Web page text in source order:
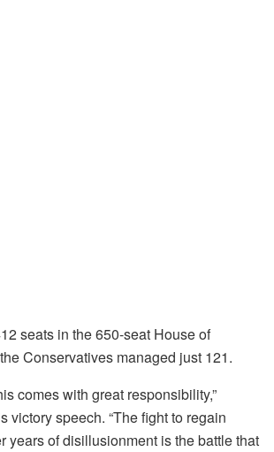
seats in the 650-seat House of
Conservatives managed just 121.
comes with great responsibility,”
victory speech. “The fight to regain
years of disillusionment is the battle that